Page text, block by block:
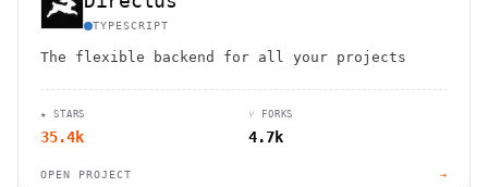
TYPESCRIPT
The flexible backend for all your projects
★ STARS
35.4k
⑂ FORKS
4.7k
OPEN PROJECT →